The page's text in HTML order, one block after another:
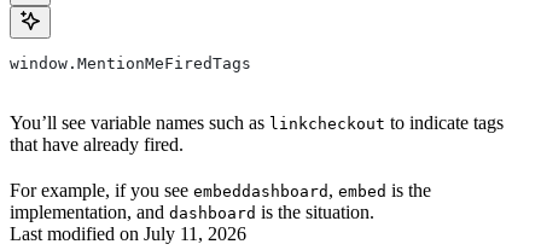
window . MentionMeFiredTags
You’ll see variable names such as linkcheckout to indicate tags
that have already fired.
For example, if you see embeddashboard , embed is the
implementation, and dashboard is the situation.
Last modified on July 11, 2026